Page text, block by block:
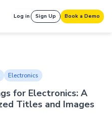
Log in Sign Up Book a Demo
Electronics
for Electronics: A
Titles and Images